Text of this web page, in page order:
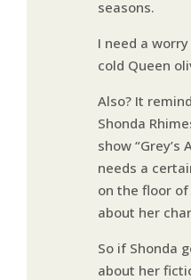
seasons.
I need a
cold Queen
Also? It
Shonda
show “Grey’s
needs a
on the floor
about her
So if Shonda
about her